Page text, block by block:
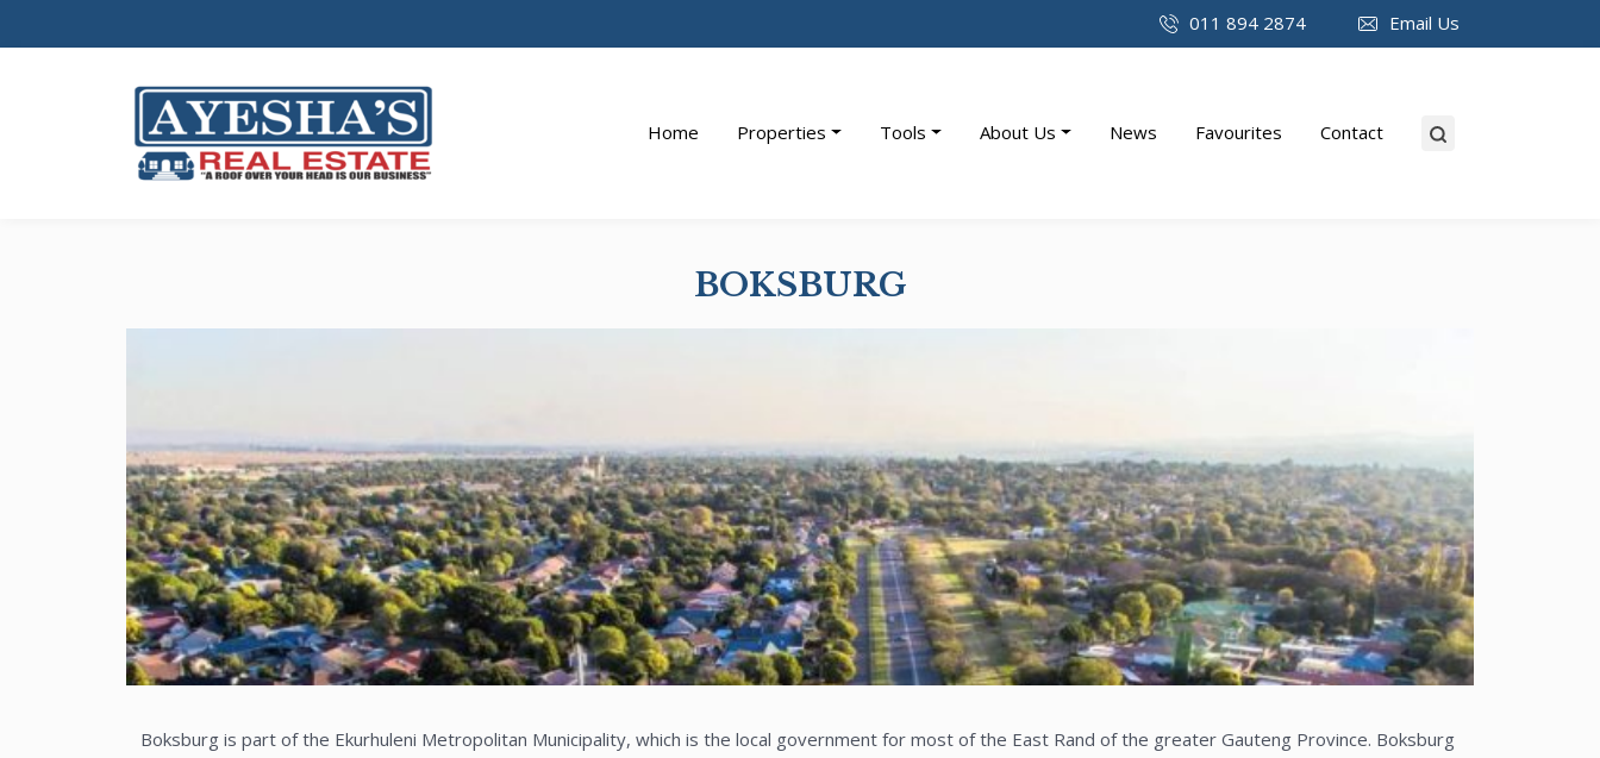
011 894 2874 Email Us
Home Properties Tools About Us News Favourites Contact
BOKSBURG
Boksburg is part of the Ekurhuleni Metropolitan Municipality, which is the local government for most of the East Rand of the greater Gauteng Province. Boksburg